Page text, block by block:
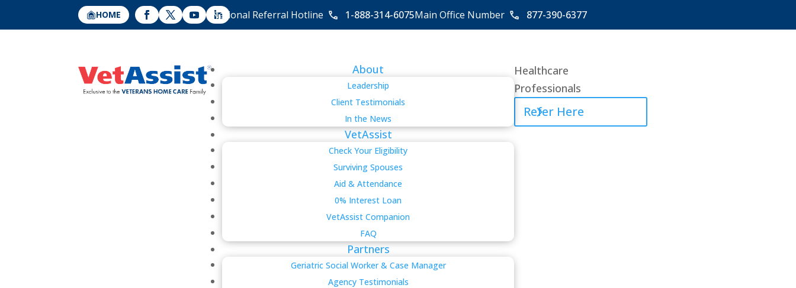
HOME National Referral Hotline 1-888-314-6075Main Office Number 877-390-6377
About
Leadership
Client Testimonials
In the News
VetAssist
Check Your Eligibility
Surviving Spouses
Aid & Attendance
0% Interest Loan
VetAssist Companion
FAQ
Partners
Geriatric Social Worker & Case Manager
Agency Testimonials
Healthcare
Professionals
Refer Here